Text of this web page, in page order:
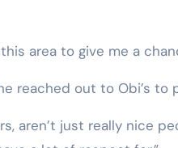
area to give me a
reached out to Obi’s
aren’t just really nice